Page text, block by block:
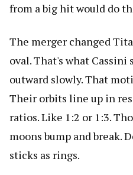
from a big hit would do
The merger changed
oval. That's what
outward slowly. That
Their orbits line up in
ratios. Like 1:2 or 1:3.
moons bump and break.
sticks as rings.